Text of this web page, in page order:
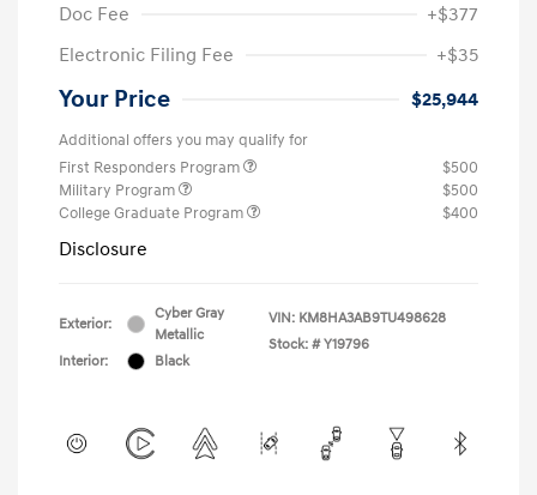
Doc Fee
+$377
Electronic Filing Fee
+$35
Your Price $25,944
Additional offers you may qualify for
First Responders Program
$500
Military Program
$500
College Graduate Program
$400
Disclosure
Exterior:
Cyber Gray
Metallic
Interior:
Black
VIN: KM8HA3AB9TU498628
Stock: # Y19796